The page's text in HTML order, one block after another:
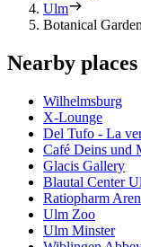
Ulm
Botanical
Nearby
Wilhelmsburg
X-Lounge
Del Tufo - La
Café Deins und
Glacis Gallery
Blautal Center
Ratiopharm
Ulm Zoo
Ulm Minster